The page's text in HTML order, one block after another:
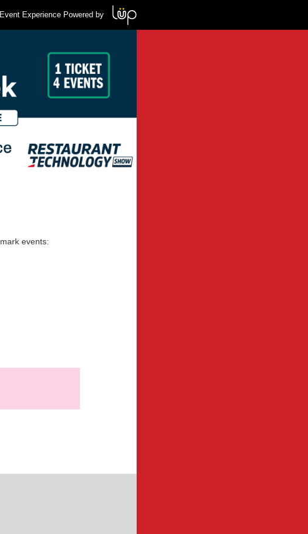
Event Experience Powered by
events: